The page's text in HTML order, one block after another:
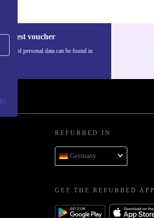
voucher
use of personal data can be found in
REFURBED IN
Germany
GET THE REFURBED APP